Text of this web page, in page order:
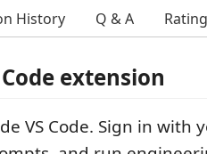
History Q & A
extension
VS Code. Sign in with